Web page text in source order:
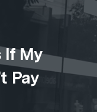
If My
Pay